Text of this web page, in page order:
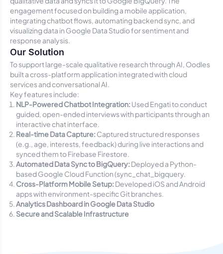
engagement focused on building a mobile application,
integrating chatbot flows, automating backend sync, and
visualizing data in Google Data Studio for sentiment and
response analysis.
Our Solution
To support large-scale qualitative research through AI, Oodles
built a cross-platform application integrated with cloud
services and conversational AI.
Key features include:
NLP-Powered Chatbot Integration: Used Engati to conduct
guided, open-ended interviews with participants through an
interactive chat interface.
Real-time Data Capture: Captured structured responses
(e.g., age, interests, feedback) during live interactions and
synced them to Firebase Firestore.
Automated Data Sync to BigQuery: Deployed a Python-
based Google Cloud Function (sync_chat_bigquery.
Cross-Platform Mobile Setup: Developed iOS and Android
apps with environment-specific Git branches.
Analytics Dashboard in Google Data Studio
Secure and Scalable Infrastructure